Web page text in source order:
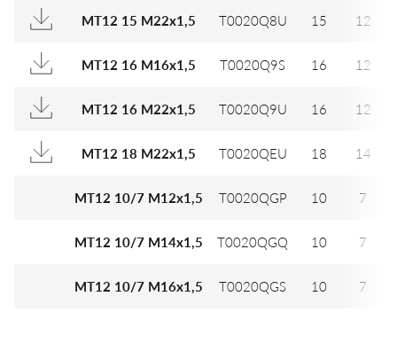
MT12 15 M22x1,5 T0020Q8U 15 12
MT12 16 M16x1,5 T0020Q9S 16 12
MT12 16 M22x1,5 T0020Q9U 16 12
MT12 18 M22x1,5 T0020QEU 18 14
MT12 10/7 M12x1,5 T0020QGP 10 7
MT12 10/7 M14x1,5 T0020QGQ 10 7
MT12 10/7 M16x1,5 T0020QGS 10 7